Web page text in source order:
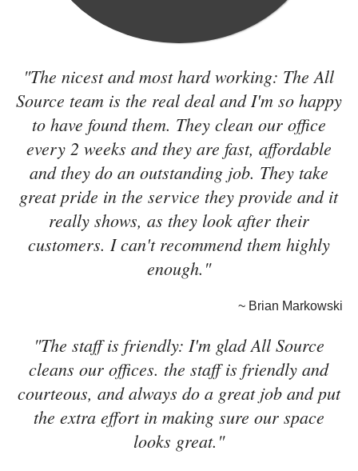
"The nicest and most hard working: The All
Source team is the real deal and I'm so happy
to have found them. They clean our office
every 2 weeks and they are fast, affordable
and they do an outstanding job. They take
great pride in the service they provide and it
really shows, as they look after their
customers. I can't recommend them highly
enough."
~ Brian Markowski
"The staff is friendly: I'm glad All Source
cleans our offices. the staff is friendly and
courteous, and always do a great job and put
the extra effort in making sure our space
looks great."